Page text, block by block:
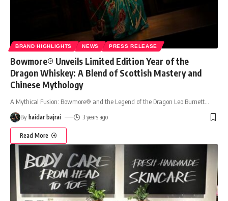
BRAND HIGHLIGHTS NEWS PRESS RELEASE
Bowmore® Unveils Limited Edition Year of the
Dragon Whiskey: A Blend of Scottish Mastery and
Chinese Mythology
A Mythical Fusion: Bowmore® and the Legend of the Dragon Leo Burnett
By haidar bajrai 3 years ago
Read More